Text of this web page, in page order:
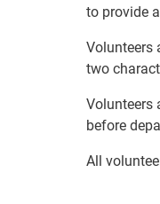
to provide
Volunteers
two
Volunteers
before
All